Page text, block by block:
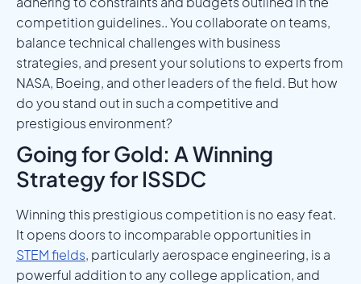
competition guidelines.. You collaborate on teams,
balance technical challenges with business
strategies, and present your solutions to experts from
NASA, Boeing, and other leaders of the field. But how
do you stand out in such a competitive and
prestigious environment?
Going for Gold: A Winning
Strategy for ISSDC
Winning this prestigious competition is no easy feat.
It opens doors to incomparable opportunities in
STEM fields, particularly aerospace engineering, is a
powerful addition to any college application, and